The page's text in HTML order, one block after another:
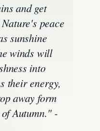
and get
peace
sunshine
winds will
into
their energy,
away form
Autumn." -